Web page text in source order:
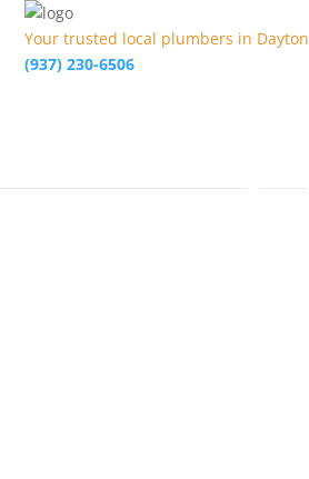
Your trusted local plumbers in Dayton
(937) 230-6506